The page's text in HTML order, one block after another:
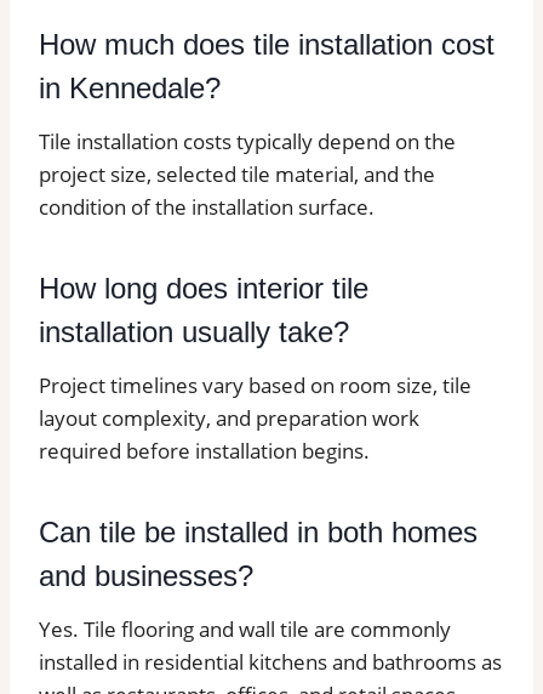
How much does tile installation cost
in Kennedale?
Tile installation costs typically depend on the
project size, selected tile material, and the
condition of the installation surface.
How long does interior tile
installation usually take?
Project timelines vary based on room size, tile
layout complexity, and preparation work
required before installation begins.
Can tile be installed in both homes
and businesses?
Yes. Tile flooring and wall tile are commonly
installed in residential kitchens and bathrooms as